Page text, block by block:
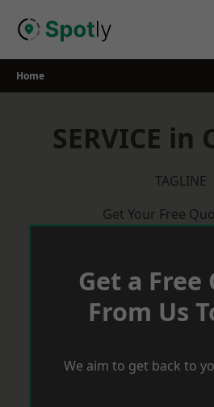
Home
SERVICE in
TAGLINE
Get Your Free
Get a Free
From Us
We aim to get back to